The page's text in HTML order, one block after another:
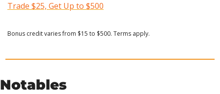
Trade $25, Get Up to $500
Bonus credit varies from $15 to $500. Terms apply.
Notables